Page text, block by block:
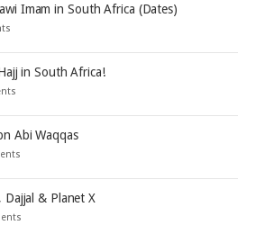
Imam in South Africa (Dates)
in South Africa!
Abi Waqqas
& Planet X